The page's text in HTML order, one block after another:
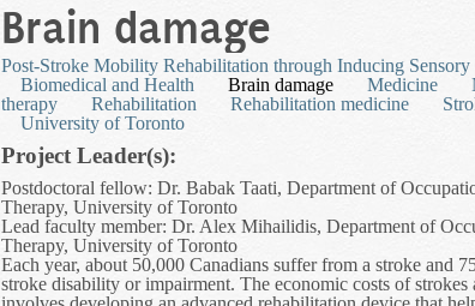
Brain damage
Post-Stroke Mobility Rehabilitation through Inducing
Biomedical and Health
Brain damage Medicine
therapy
Rehabilitation Rehabilitation medicine
University of Toronto
Project Leader(s):
Postdoctoral fellow: Dr. Babak Taati, Department of
Therapy, University of Toronto
Lead faculty member: Dr. Alex Mihailidis, Department of
Therapy, University of Toronto
Each year, about 50,000 Canadians suffer from a stroke and
stroke disability or impairment. The economic costs of